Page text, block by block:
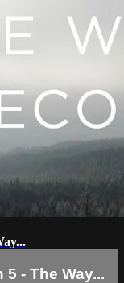
- The Way...